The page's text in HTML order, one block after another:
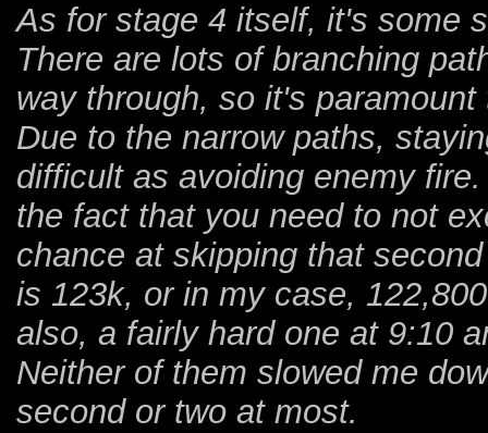
As for stage 4 itself, it's some
There are lots of branching
way through, so it's
Due to the narrow paths,
difficult as avoiding enemy
the fact that you need to not
chance at skipping that
is 123k, or in my case,
also, a fairly hard one at 9:10
Neither of them slowed me
second or two at most.